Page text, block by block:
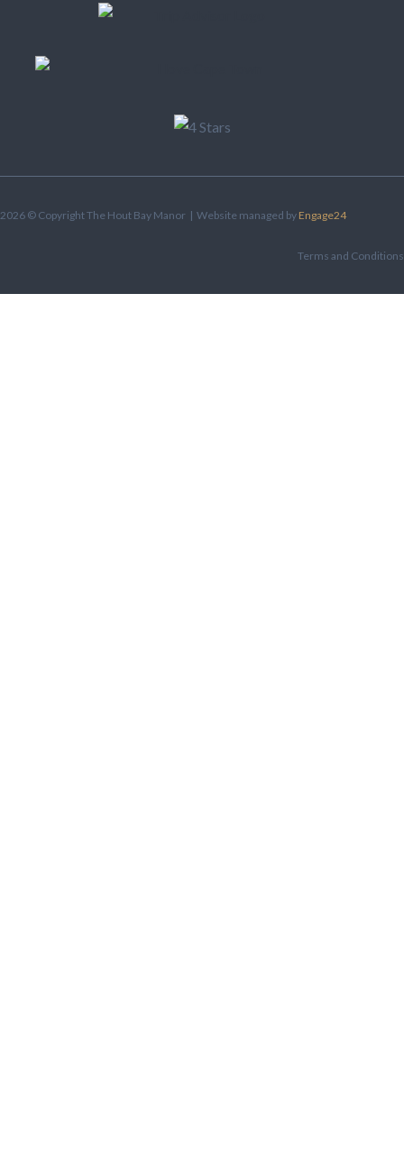
2026 © Copyright The Hout Bay Manor | Website managed by Engage24
Terms and Conditions